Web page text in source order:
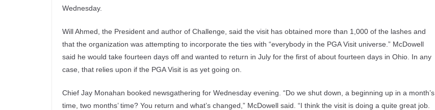
Wednesday.
Will Ahmed, the President and author of Challenge, said the visit has obtained more than 1,000 of the lashes and
that the organization was attempting to incorporate the ties with “everybody in the PGA Visit universe.” McDowell
said he would take fourteen days off and wanted to return in July for the first of about fourteen days in Ohio. In any
case, that relies upon if the PGA Visit is as yet going on.
Chief Jay Monahan booked newsgathering for Wednesday evening. “Do we shut down, a beginning up in a month’s
time, two months’ time? You return and what’s changed,” McDowell said. “I think the visit is doing a quite great job.